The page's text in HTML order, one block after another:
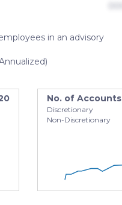
in an advisory
No. of Accounts
Discretionary
Non-Discretionary